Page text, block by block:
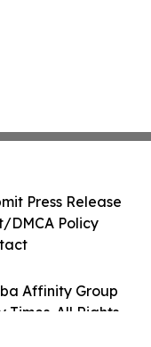
Affinity Group
Times. All Rights
Press Release
DMCA Policy